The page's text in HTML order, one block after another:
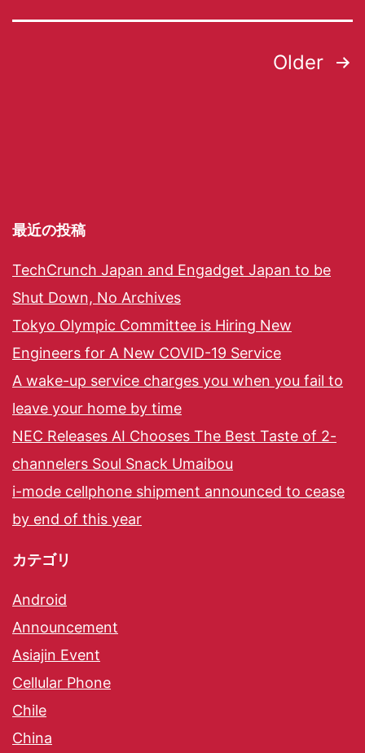
Older
最近の投稿
TechCrunch Japan and Engadget Japan to be
Shut Down, No Archives
Tokyo Olympic Committee is Hiring New
Engineers for A New COVID-19 Service
A wake-up service charges you when you fail to
leave your home by time
NEC Releases AI Chooses The Best Taste of 2-
channelers Soul Snack Umaibou
i-mode cellphone shipment announced to cease
by end of this year
カテゴリ
Android
Announcement
Asiajin Event
Cellular Phone
Chile
China